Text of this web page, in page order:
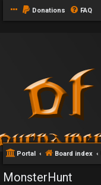
Donations FAQ
Portal Board index
MonsterHunt